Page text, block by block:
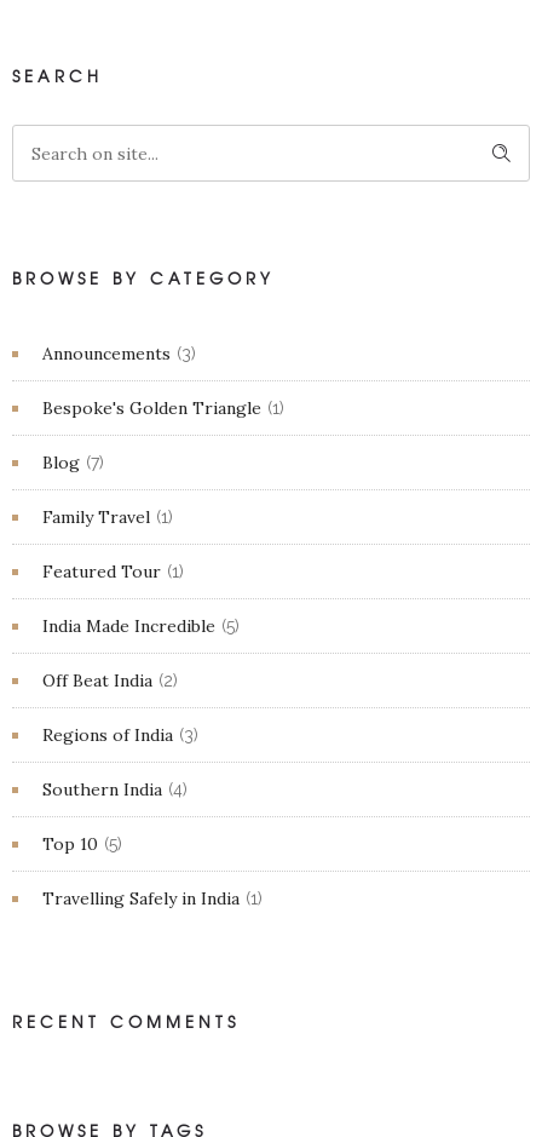
SEARCH
BROWSE BY CATEGORY
Announcements (3)
Bespoke's Golden Triangle (1)
Blog (7)
Family Travel (1)
Featured Tour (1)
India Made Incredible (5)
Off Beat India (2)
Regions of India (3)
Southern India (4)
Top 10 (5)
Travelling Safely in India (1)
RECENT COMMENTS
BROWSE BY TAGS